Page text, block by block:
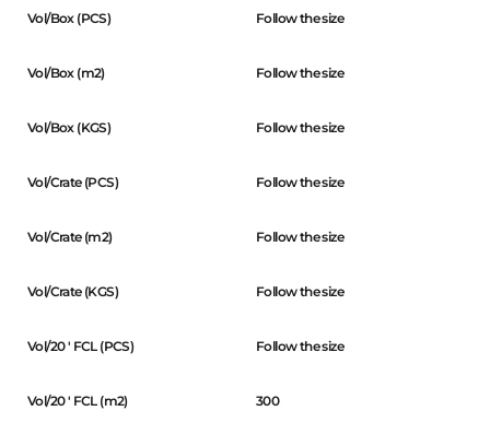
Vol/Box (PCS)
Vol/Box (m2)
Vol/Box (KGS)
Vol/Crate (PCS)
Vol/Crate (m2)
Vol/Crate (KGS)
Vol/20 ' FCL (PCS)
Vol/20 ' FCL (m2)
Follow the size
Follow the size
Follow the size
Follow the size
Follow the size
Follow the size
Follow the size
300